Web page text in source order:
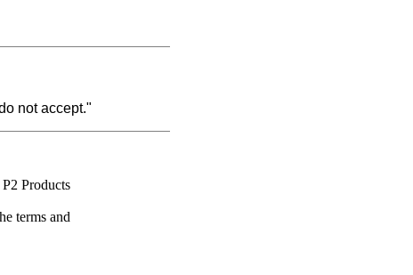
not accept."
Products
terms and